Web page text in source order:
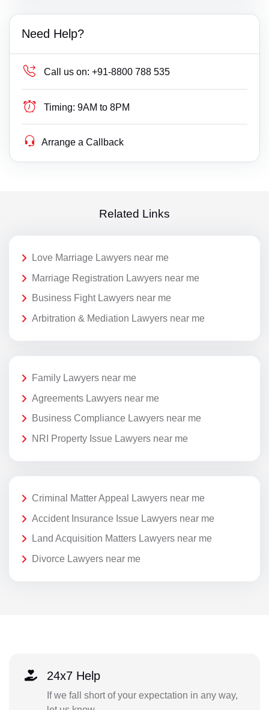
Need Help?
Call us on: +91-8800 788 535
Timing: 9AM to 8PM
Arrange a Callback
Related Links
Love Marriage Lawyers near me
Marriage Registration Lawyers near me
Business Fight Lawyers near me
Arbitration & Mediation Lawyers near me
Family Lawyers near me
Agreements Lawyers near me
Business Compliance Lawyers near me
NRI Property Issue Lawyers near me
Criminal Matter Appeal Lawyers near me
Accident Insurance Issue Lawyers near me
Land Acquisition Matters Lawyers near me
Divorce Lawyers near me
24x7 Help
If we fall short of your expectation in any way,